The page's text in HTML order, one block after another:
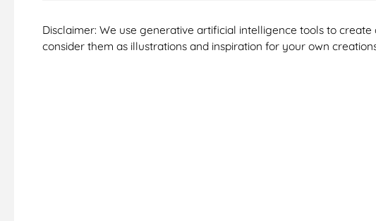
Disclaimer: We use generative artificial intelligence tools to
consider them as illustrations and inspiration for your own